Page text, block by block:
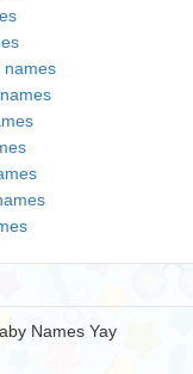
names
Names Yay